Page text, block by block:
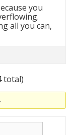
you
all you can,
total)